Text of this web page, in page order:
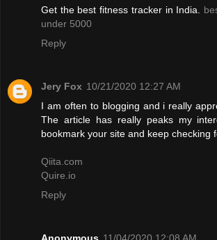
Get the best fitness tracker in India.
under 5000
Reply
Jery Fox 10/21/2020 12:27 AM
I am often to blogging and i really
The article has really peaks my
bookmark your site and keep checking
Qiita.com
Quire.io
Reply